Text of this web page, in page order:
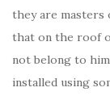
they are masters
that on the roof
not belong to
installed using